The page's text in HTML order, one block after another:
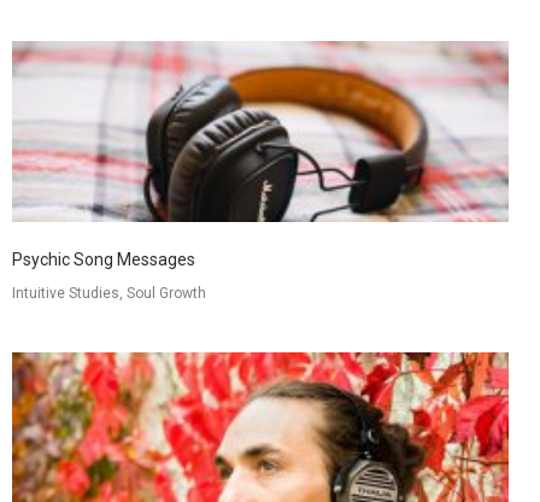
Psychic Song Messages
Intuitive Studies, Soul Growth